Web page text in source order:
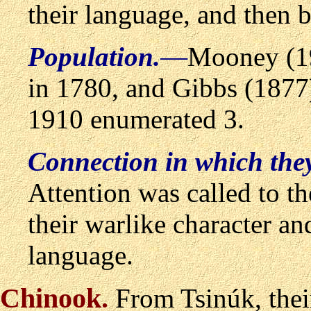
their language, and then
Population.—Mooney
in 1780, and Gibbs
1910 enumerated 3.
Connection in which
Attention was called to
their warlike character
language.
Chinook.From Tsinúk,